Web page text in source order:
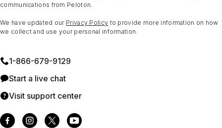
communications from Peloton.
We have updated our Privacy Policy to provide more information on how
we collect and use your personal information.
1⁠-⁠866⁠-⁠679⁠-⁠9129
Start a live chat
Visit support center